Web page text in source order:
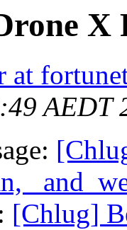
X
at
AEDT
[Chlug]